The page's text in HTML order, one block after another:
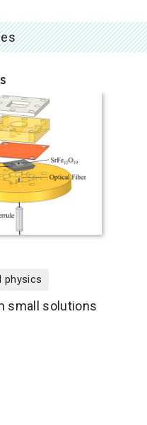
physics
small solutions